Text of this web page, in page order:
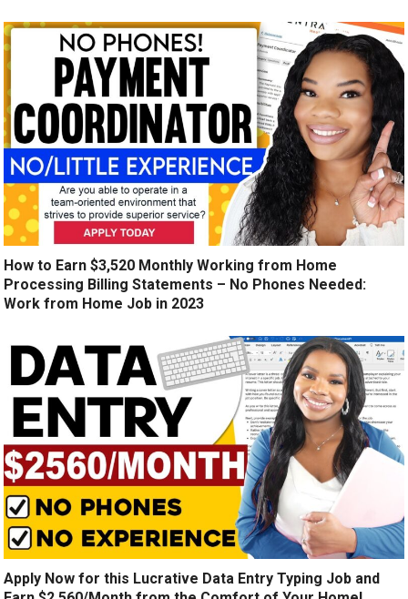
How to Earn $3,520 Monthly Working from Home
Processing Billing Statements – No Phones Needed:
Work from Home Job in 2023
Apply Now for this Lucrative Data Entry Typing Job and